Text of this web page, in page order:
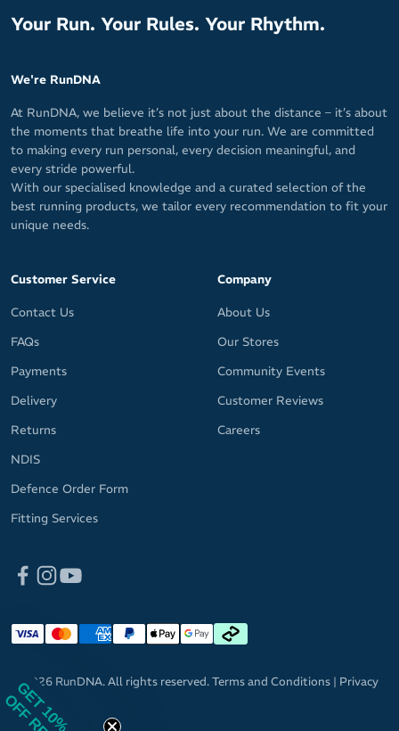
Your Run. Your Rules. Your Rhythm.
We're RunDNA
At RunDNA, we believe it’s not just about the distance – it’s about
the moments that breathe life into your run. We are committed
to making every run personal, every decision meaningful, and
every stride powerful.
With our specialised knowledge and a curated selection of the
best running products, we tailor every recommendation to fit your
unique needs.
Customer Service
Contact Us
FAQs
Payments
Delivery
Returns
NDIS
Defence Order Form
Fitting Services
Company
About Us
Our Stores
Community Events
Customer Reviews
Careers
© 2026 RunDNA. All rights reserved.Terms and Conditions | Privacy
Policy
GET 10%